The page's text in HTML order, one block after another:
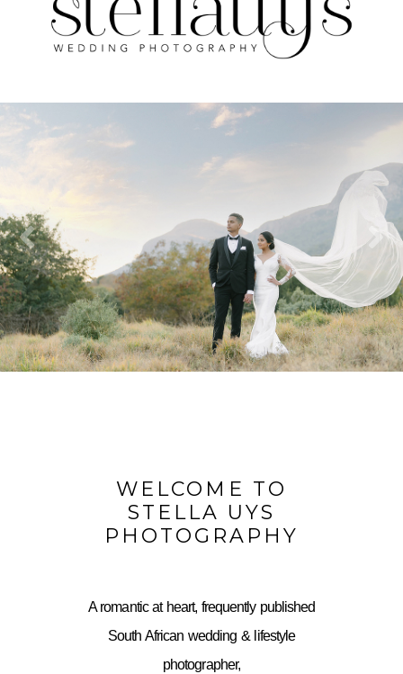
WELCOME TO
STELLA UYS
PHOTOGRAPHY
A romantic at heart, frequently published
South African wedding & lifestyle
photographer,